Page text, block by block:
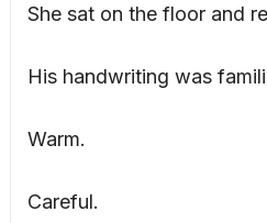
She sat on the floor and
His handwriting was
Warm.
Careful.